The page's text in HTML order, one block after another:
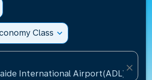
Class expand_more
International Airport(ADL),
close